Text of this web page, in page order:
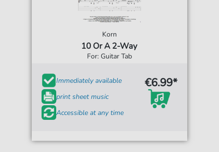
Korn
10 Or A 2-Way
For: Guitar Tab
Immediately available
print sheet music
Accessible at any time
€6.99*